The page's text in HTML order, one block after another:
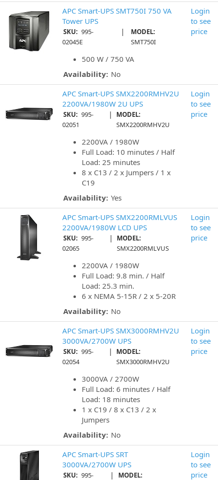
APC Smart-UPS SMT750I 750 VA
Tower UPS
SKU: 995-
02045E
|
MODEL:
SMT750I
500 W / 750 VA
Availability: No
Login
to see
price
APC Smart-UPS SMX2200RMHV2U
2200VA/1980W 2U UPS
SKU: 995-
02051
|
MODEL:
SMX2200RMHV2U
2200VA / 1980W
Full Load: 10 minutes / Half
Load: 25 minutes
8 x C13 / 2 x Jumpers / 1 x
C19
Availability: Yes
Login
to see
price
APC Smart-UPS SMX2200RMLVUS
2200VA/1980W LCD UPS
SKU: 995-
02065
|
MODEL:
SMX2200RMLVUS
2200VA / 1980W
Full Load: 9.8 min. / Half
Load: 25.3 min.
6 x NEMA 5-15R / 2 x 5-20R
Availability: No
Login
to see
price
APC Smart-UPS SMX3000RMHV2U
3000VA/2700W UPS
SKU: 995-
02054
|
MODEL:
SMX3000RMHV2U
3000VA / 2700W
Full Load: 6 minutes / Half
Load: 18 minutes
1 x C19 / 8 x C13 / 2 x
Jumpers
Availability: No
Login
to see
price
APC Smart-UPS SRT
3000VA/2700W UPS
SKU: 995-
|
MODEL:
Login
to see
price